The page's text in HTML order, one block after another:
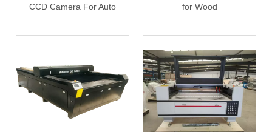
CCD Camera For Auto
for Wood